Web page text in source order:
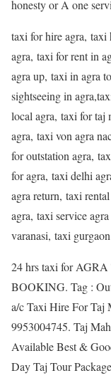
honesty or A one
taxi for hire agra, taxi
agra, taxi for rent in
agra up, taxi in agra
sightseeing in
local agra, taxi for taj
agra, taxi von agra
for outstation agra,
for agra, taxi delhi
agra return, taxi
agra, taxi service
varanasi, taxi
24 hrs taxi for
BOOKING. Tag :
a/c Taxi Hire For Taj
9953004745. Taj
Available Best &
Day Taj Tour